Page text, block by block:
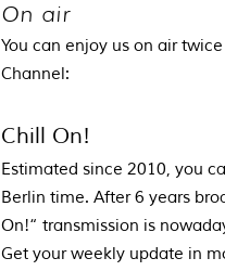
On air
You can enjoy us on air
Channel:
Chill On!
Estimated since 2010, you
Berlin time. After 6 years
On!“ transmission is
Get your weekly update in